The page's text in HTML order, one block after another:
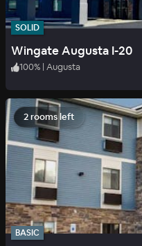
SOLID
Wingate Augusta I-20
100% | Augusta
2 rooms left
BASIC